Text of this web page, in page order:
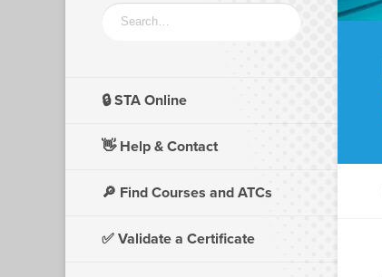
🔒 STA Online
👋 Help & Contact
🔎 Find Courses and ATCs
✅ Validate a Certificate